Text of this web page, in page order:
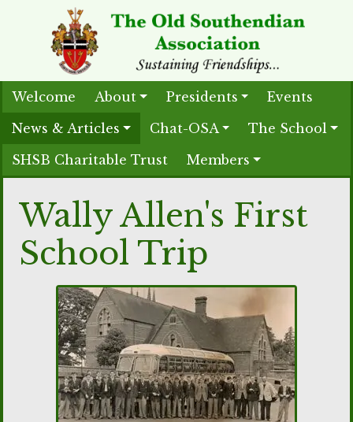
Welcome About Presidents
Events
News & Articles
Chat-OSA
The School
SHSB Charitable Trust
Members
Wally Allen's First
School Trip